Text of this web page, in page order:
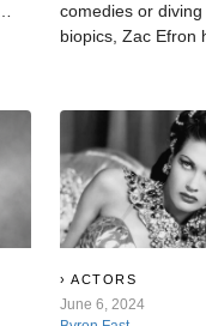
comedies or
biopics, Zac Efron
which miss the
ACTORS
June 6, 2024